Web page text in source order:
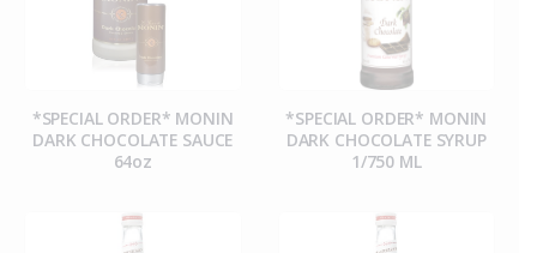
*SPECIAL ORDER* MONIN
DARK CHOCOLATE SAUCE
64oz
*SPECIAL ORDER* MONIN
DARK CHOCOLATE SYRUP
1/750 ML